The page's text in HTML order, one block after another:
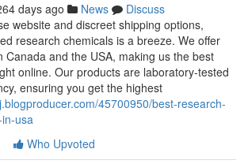
days ago News
Discuss
website and discreet shipping options,
research chemicals is a breeze. We offer
Canada and the USA, making us the best
online. Our products are laboratory-tested
ensuring you get the highest
45700950/best-research-
usa
Who Upvoted